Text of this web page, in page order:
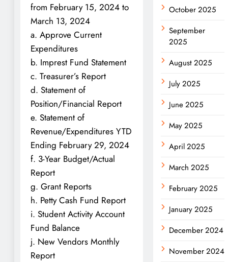
from February 15, 2024 to
March 13, 2024
a. Approve Current
Expenditures
b. Imprest Fund Statement
c. Treasurer’s Report
d. Statement of
Position/Financial Report
e. Statement of
Revenue/Expenditures YTD
Ending February 29, 2024
f. 3-Year Budget/Actual
Report
g. Grant Reports
h. Petty Cash Fund Report
i. Student Activity Account
Fund Balance
j. New Vendors Monthly
Report
October 2025
September
2025
August 2025
July 2025
June 2025
May 2025
April 2025
March 2025
February 2025
January 2025
December 2024
November 2024